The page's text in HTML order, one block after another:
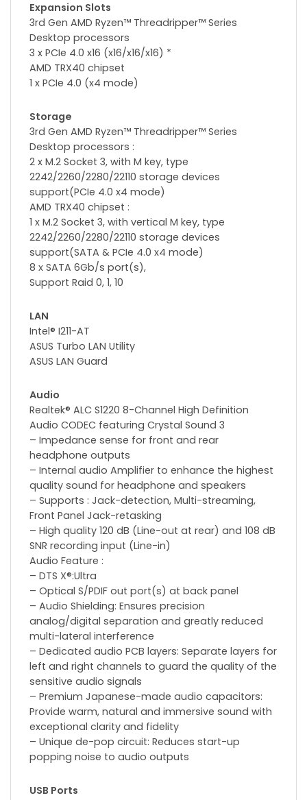
Expansion Slots
3rd Gen AMD Ryzen™ Threadripper™ Series
Desktop processors
3 x PCIe 4.0 x16 (x16/x16/x16) *
AMD TRX40 chipset
1 x PCIe 4.0 (x4 mode)
Storage
3rd Gen AMD Ryzen™ Threadripper™ Series
Desktop processors :
2 x M.2 Socket 3, with M key, type
2242/2260/2280/22110 storage devices
support(PCIe 4.0 x4 mode)
AMD TRX40 chipset :
1 x M.2 Socket 3, with vertical M key, type
2242/2260/2280/22110 storage devices
support(SATA & PCIe 4.0 x4 mode)
8 x SATA 6Gb/s port(s),
Support Raid 0, 1, 10
LAN
Intel® I211-AT
ASUS Turbo LAN Utility
ASUS LAN Guard
Audio
Realtek® ALC S1220 8-Channel High Definition
Audio CODEC featuring Crystal Sound 3
– Impedance sense for front and rear
headphone outputs
– Internal audio Amplifier to enhance the highest
quality sound for headphone and speakers
– Supports : Jack-detection, Multi-streaming,
Front Panel Jack-retasking
– High quality 120 dB (Line-out at rear) and 108 dB
SNR recording input (Line-in)
Audio Feature :
– DTS X®:Ultra
– Optical S/PDIF out port(s) at back panel
– Audio Shielding: Ensures precision
analog/digital separation and greatly reduced
multi-lateral interference
– Dedicated audio PCB layers: Separate layers for
left and right channels to guard the quality of the
sensitive audio signals
– Premium Japanese-made audio capacitors:
Provide warm, natural and immersive sound with
exceptional clarity and fidelity
– Unique de-pop circuit: Reduces start-up
popping noise to audio outputs
USB Ports